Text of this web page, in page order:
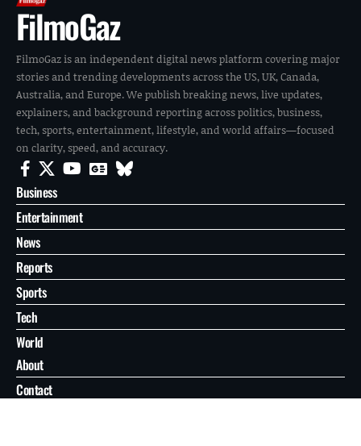
FilmoGaz
FilmoGaz is an independent digital news platform covering major
stories and trending developments across the US, UK, Canada,
Australia, and Europe. We publish breaking news, live updates,
explainers, and background reporting across politics, business,
tech, sports, entertainment, lifestyle, and world affairs—focused
on clarity, speed, and accuracy.
Business
Entertainment
News
Reports
Sports
Tech
World
About
Contact